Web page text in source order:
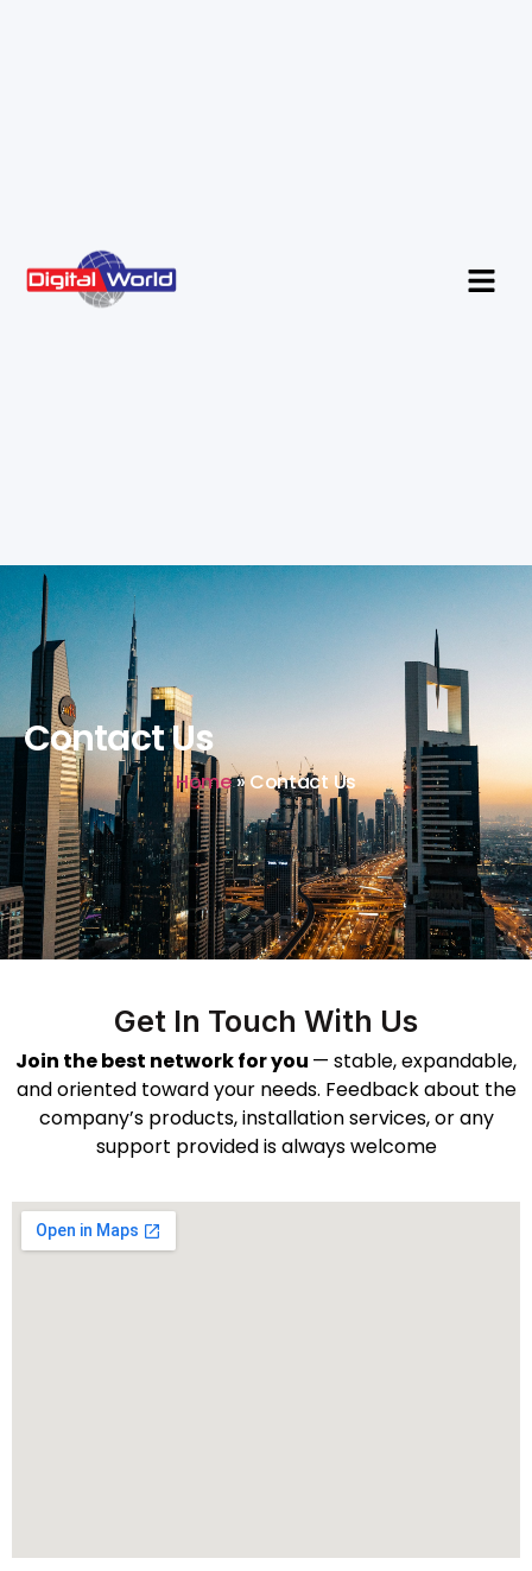
Contact Us
Home»Contact Us
Get In Touch With Us
Join the best network for you — stable, expandable,
and oriented toward your needs. Feedback about the
company’s products, installation services, or any
support provided is always welcome